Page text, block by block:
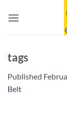
tags
Published
Belt